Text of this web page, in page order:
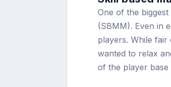
One of the
(SBMM). Even in
players. While
wanted to relax
of the player